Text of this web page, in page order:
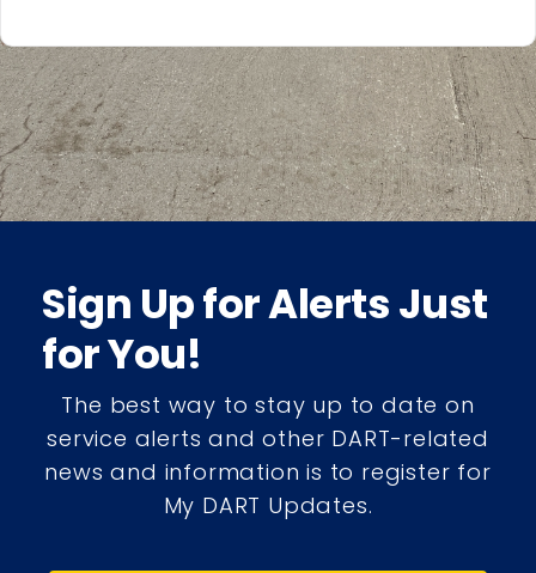
Sign Up for Alerts Just
for You!
The best way to stay up to date on
service alerts and other DART-related
news and information is to register for
My DART Updates.